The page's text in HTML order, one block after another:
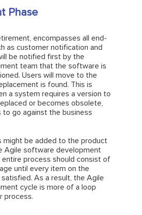
Phase
encompasses all end-
as customer notification and
be notified first by the
team that the software is
Users will move to the
is found. This is
a system requires a version to
or becomes obsolete,
to go against the business
be added to the product
Agile software development
entire process should consist of
until every item on the
As a result, the Agile
cycle is more of a loop
process.